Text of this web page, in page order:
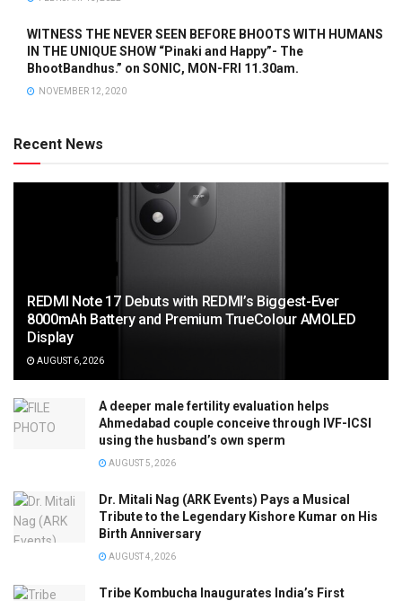
WITNESS THE NEVER SEEN BEFORE BHOOTS WITH HUMANS
IN THE UNIQUE SHOW “Pinaki and Happy”- The
BhootBandhus.” on SONIC, MON-FRI 11.30am.
NOVEMBER 12, 2020
Recent News
REDMI Note 17 Debuts with REDMI’s Biggest-Ever
8000mAh Battery and Premium TrueColour AMOLED
Display
AUGUST 6, 2026
A deeper male fertility evaluation helps
Ahmedabad couple conceive through IVF-ICSI
using the husband’s own sperm
AUGUST 5, 2026
Dr. Mitali Nag (ARK Events) Pays a Musical
Tribute to the Legendary Kishore Kumar on His
Birth Anniversary
AUGUST 4, 2026
Tribe Kombucha Inaugurates India’s First